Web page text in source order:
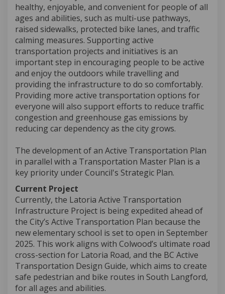
healthy, enjoyable, and convenient for people of all
ages and abilities, such as multi-use pathways,
raised sidewalks, protected bike lanes, and traffic
calming measures. Supporting active
transportation projects and initiatives is an
important step in encouraging people to be active
and enjoy the outdoors while travelling and
providing the infrastructure to do so comfortably.
Providing more active transportation options for
everyone will also support efforts to reduce traffic
congestion and greenhouse gas emissions by
reducing car dependency as the city grows.
The development of an Active Transportation Plan
in parallel with a Transportation Master Plan is a
key priority under Council's Strategic Plan.
Current Project
Currently, the Latoria Active Transportation
Infrastructure Project is being expedited ahead of
the City’s Active Transportation Plan because the
new elementary school is set to open in September
2025. This work aligns with Colwood’s ultimate road
cross-section for Latoria Road, and the BC Active
Transportation Design Guide, which aims to create
safe pedestrian and bike routes in South Langford,
for all ages and abilities.